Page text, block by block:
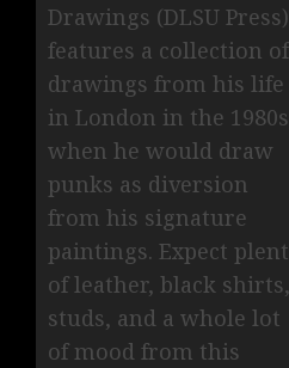
Drawings (DLSU Press)
features a collection of
drawings from his life
in London in the
when he would draw
punks as diversion
from his signature
paintings. Expect
of leather, black shirts,
studs, and a whole lot
of mood from this